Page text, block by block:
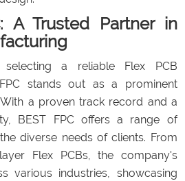
A Trusted Partner in
a reliable Flex PCB
stands out as a prominent
a proven track record and a
BEST FPC offers a range of
diverse needs of clients. From
Flex PCBs, the company's
various industries, showcasing